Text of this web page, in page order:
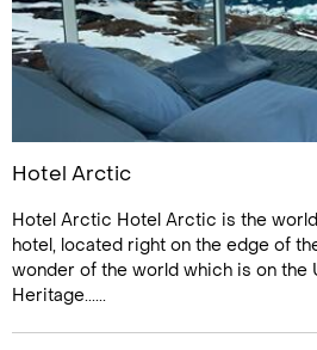
Hotel Arctic
Hotel Arctic Hotel Arctic is the
hotel, located right on the edge of
wonder of the world which is on the
Heritage......